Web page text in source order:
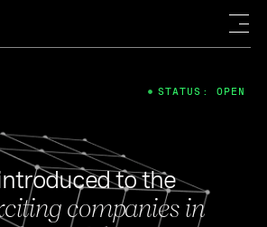
to the
companies in
STATUS: OPEN